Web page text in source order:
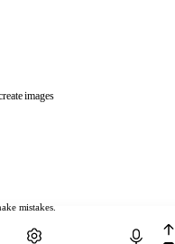
mistakes.
images